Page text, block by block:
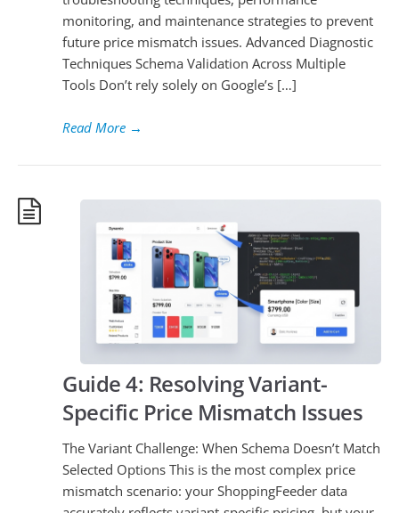
monitoring, and maintenance strategies to prevent
future price mismatch issues. Advanced Diagnostic
Techniques Schema Validation Across Multiple
Tools Don’t rely solely on Google’s […]
Read More →
Guide 4: Resolving Variant-
Specific Price Mismatch Issues
The Variant Challenge: When Schema Doesn’t Match
Selected Options This is the most complex price
mismatch scenario: your ShoppingFeeder data